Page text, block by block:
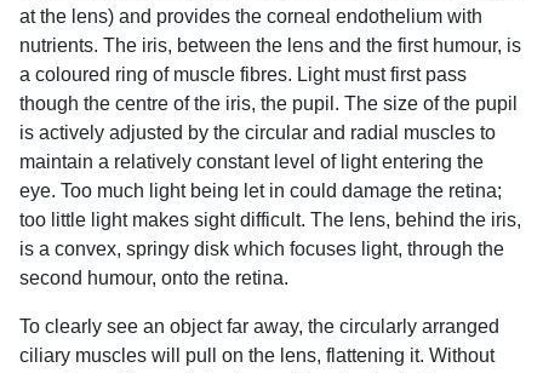
at the lens) and provides the corneal endothelium with
nutrients. The iris, between the lens and the first humour, is
a coloured ring of muscle fibres. Light must first pass
though the centre of the iris, the pupil. The size of the pupil
is actively adjusted by the circular and radial muscles to
maintain a relatively constant level of light entering the
eye. Too much light being let in could damage the retina;
too little light makes sight difficult. The lens, behind the iris,
is a convex, springy disk which focuses light, through the
second humour, onto the retina.
To clearly see an object far away, the circularly arranged
ciliary muscles will pull on the lens, flattening it. Without